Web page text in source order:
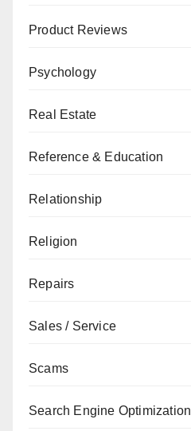
Product Reviews
Psychology
Real Estate
Reference & Education
Relationship
Religion
Repairs
Sales / Service
Scams
Search Engine Optimization